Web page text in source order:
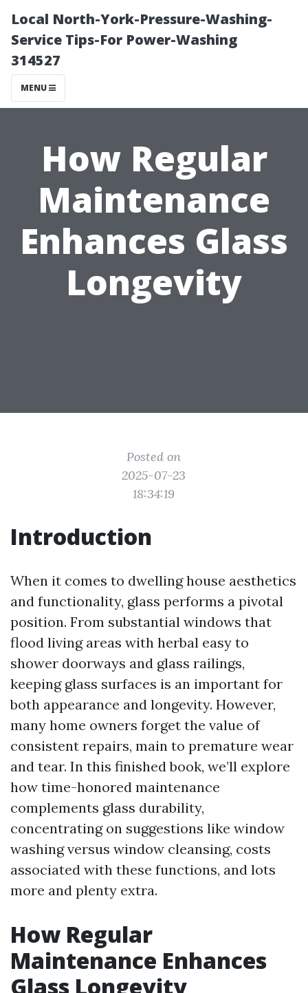
Local North-York-Pressure-Washing-
Service Tips-For Power-Washing
314527
MENU
How Regular
Maintenance
Enhances Glass
Longevity
Posted on
2025-07-23
18:34:19
Introduction
When it comes to dwelling house aesthetics
and functionality, glass performs a pivotal
position. From substantial windows that
flood living areas with herbal easy to
shower doorways and glass railings,
keeping glass surfaces is an important for
both appearance and longevity. However,
many home owners forget the value of
consistent repairs, main to premature wear
and tear. In this finished book, we’ll explore
how time-honored maintenance
complements glass durability,
concentrating on suggestions like window
washing versus window cleansing, costs
associated with these functions, and lots
more and plenty extra.
How Regular
Maintenance Enhances
Glass Longevity